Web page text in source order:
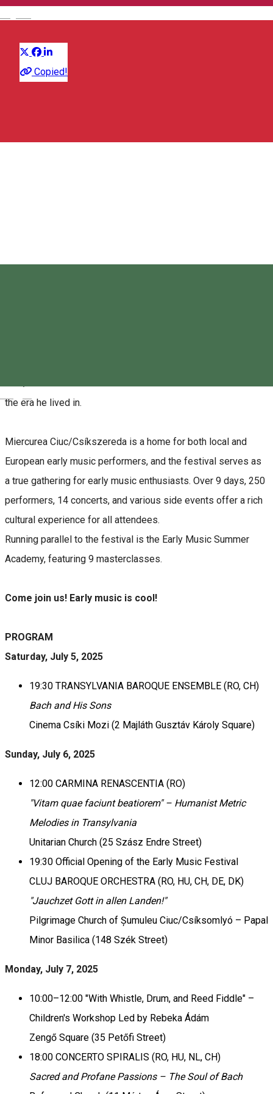
Copied!
Festival
Miercurea Ciuc, Romania
the era he lived in.
Miercurea Ciuc/Csíkszereda is a home for both local and
European early music performers, and the festival serves as
a true gathering for early music enthusiasts. Over 9 days, 250
performers, 14 concerts, and various side events offer a rich
cultural experience for all attendees.
Running parallel to the festival is the Early Music Summer
Academy, featuring 9 masterclasses.
Come join us! Early music is cool!
PROGRAM
Saturday, July 5, 2025
19:30 TRANSYLVANIA BAROQUE ENSEMBLE (RO, CH)
Bach and His Sons
Cinema Csíki Mozi (2 Majláth Gusztáv Károly Square)
Sunday, July 6, 2025
12:00 CARMINA RENASCENTIA (RO)
"Vitam quae faciunt beatiorem" – Humanist Metric
Melodies in Transylvania
Unitarian Church (25 Szász Endre Street)
19:30 Official Opening of the Early Music Festival
CLUJ BAROQUE ORCHESTRA (RO, HU, CH, DE, DK)
"Jauchzet Gott in allen Landen!"
Pilgrimage Church of Șumuleu Ciuc/Csíksomlyó – Papal
Minor Basilica (148 Szék Street)
Monday, July 7, 2025
10:00–12:00 "With Whistle, Drum, and Reed Fiddle" –
Children's Workshop Led by Rebeka Ádám
Zengő Square (35 Petőfi Street)
18:00 CONCERTO SPIRALIS (RO, HU, NL, CH)
Sacred and Profane Passions – The Soul of Bach